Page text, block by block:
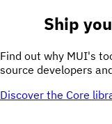
Ship
Find out why MUI's
source developers
Discover the Core